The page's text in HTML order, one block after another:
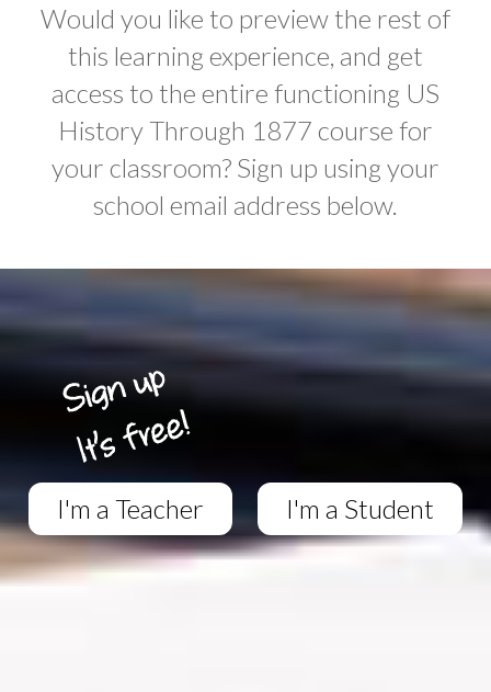
Would you like to preview the rest of
this learning experience, and get
access to the entire functioning US
History Through 1877 course for
your classroom? Sign up using your
school email address below.
I'm a Teacher I'm a Student